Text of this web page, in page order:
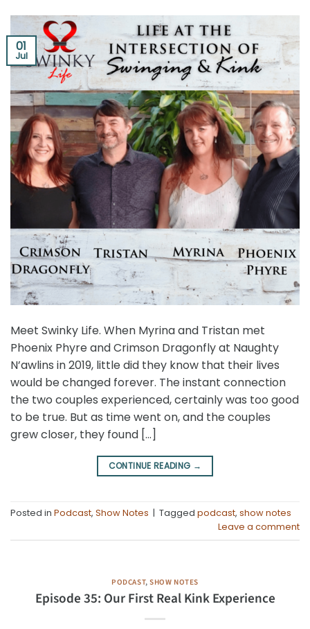
01
Jul
Meet Swinky Life. When Myrina and Tristan met
Phoenix Phyre and Crimson Dragonfly at Naughty
N’awlins in 2019, little did they know that their lives
would be changed forever. The instant connection
the two couples experienced, certainly was too good
to be true. But as time went on, and the couples
grew closer, they found […]
CONTINUE READING →
Posted in Podcast, Show Notes | Tagged podcast, show notes
Leave a comment
PODCAST,SHOW NOTES
Episode 35: Our First Real Kink Experience